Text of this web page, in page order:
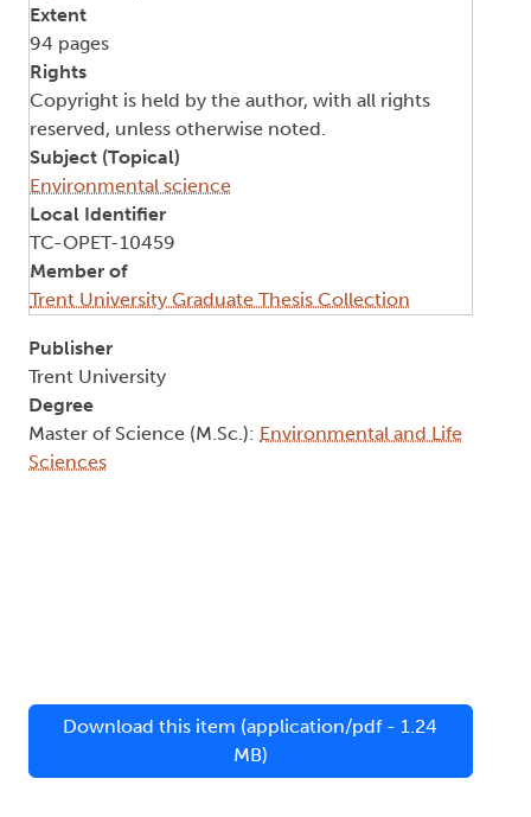
Extent
94 pages
Rights
Copyright is held by the author, with all rights
reserved, unless otherwise noted.
Subject (Topical)
Environmental science
Local Identifier
TC-OPET-10459
Member of
Trent University Graduate Thesis Collection
Publisher
Trent University
Degree
Master of Science (M.Sc.): Environmental and Life
Sciences
Download this item (application/pdf - 1.24
MB)